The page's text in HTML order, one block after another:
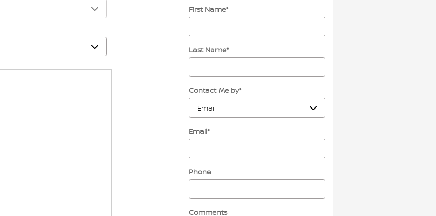
First Name*
Last Name*
Contact Me by*
Email*
Phone
Comments